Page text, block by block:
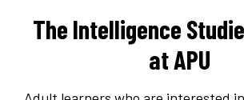
The Intelligence
at APU